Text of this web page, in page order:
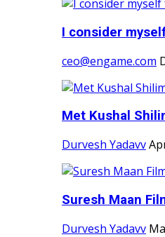
I consider
ceo@engame.com
Met Kushal
Durvesh Yadavv
Suresh Maan
Durvesh Yadavv